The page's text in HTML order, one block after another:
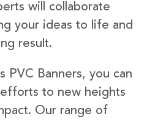
will collaborate
your ideas to life and
result.
PVC Banners, you can
to new heights
Our range of